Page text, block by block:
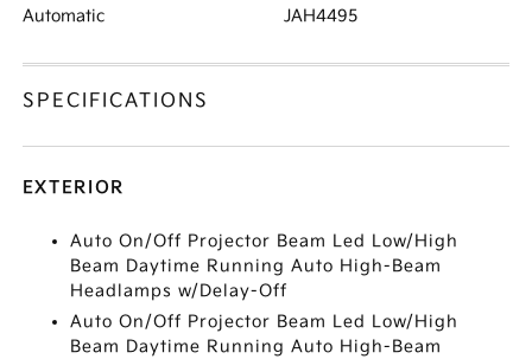
Automatic JAH4495
SPECIFICATIONS
EXTERIOR
Auto On/Off Projector Beam Led Low/High
Beam Daytime Running Auto High-Beam
Headlamps w/Delay-Off
Auto On/Off Projector Beam Led Low/High
Beam Daytime Running Auto High-Beam